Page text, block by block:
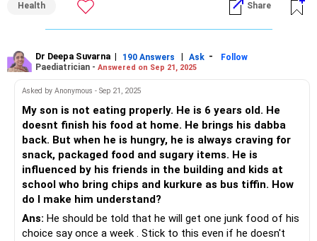
Health Share
Dr Deepa Suvarna | 190 Answers | Ask -
Follow
Paediatrician - Answered on Sep 21, 2025
Asked by Anonymous - Sep 21, 2025
My son is not eating properly. He is 6 years old. He
doesnt finish his food at home. He brings his dabba
back. But when he is hungry, he is always craving for
snack, packaged food and sugary items. He is
influenced by his friends in the building and kids at
school who bring chips and kurkure as bus tiffin. How
do I make him understand?
Ans: He should be told that he will get one junk food of his
choice say once a week . Stick to this even if he doesn't